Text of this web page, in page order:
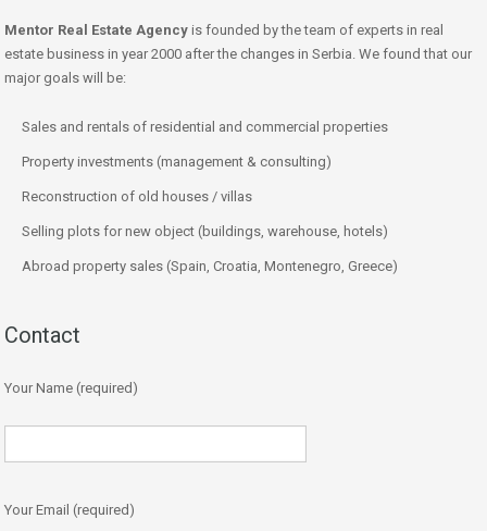
Mentor Real Estate Agency is founded by the team of experts in real
estate business in year 2000 after the changes in Serbia. We found that our
major goals will be:
Sales and rentals of residential and commercial properties
Property investments (management & consulting)
Reconstruction of old houses / villas
Selling plots for new object (buildings, warehouse, hotels)
Abroad property sales (Spain, Croatia, Montenegro, Greece)
Contact
Your Name (required)
Your Email (required)